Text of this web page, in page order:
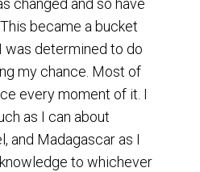
changed and so have
became a bucket
was determined to do
my chance. Most of
every moment of it. I
as I can about
and Madagascar as I
to whichever